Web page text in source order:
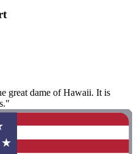
great dame of Hawaii. It is